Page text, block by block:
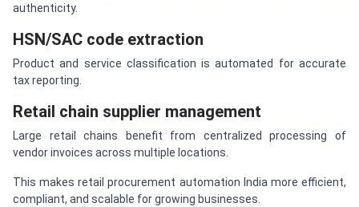
authenticity.
HSN/SAC code extraction
Product and service classification is automated for accurate
tax reporting.
Retail chain supplier management
Large retail chains benefit from centralized processing of
vendor invoices across multiple locations.
This makes retail procurement automation India more efficient,
compliant, and scalable for growing businesses.